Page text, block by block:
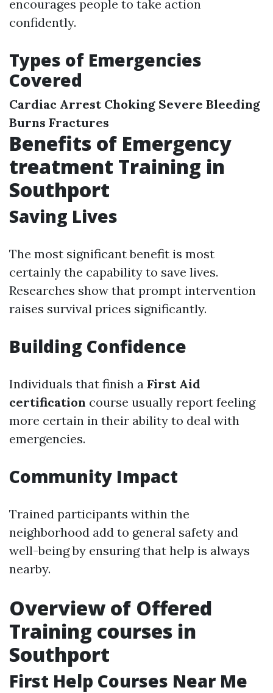
encourages people to take action
confidently.
Types of Emergencies
Covered
Cardiac Arrest Choking Severe Bleeding
Burns Fractures
Benefits of Emergency
treatment Training in
Southport
Saving Lives
The most significant benefit is most
certainly the capability to save lives.
Researches show that prompt intervention
raises survival prices significantly.
Building Confidence
Individuals that finish a First Aid
certification course usually report feeling
more certain in their ability to deal with
emergencies.
Community Impact
Trained participants within the
neighborhood add to general safety and
well-being by ensuring that help is always
nearby.
Overview of Offered
Training courses in
Southport
First Help Courses Near Me